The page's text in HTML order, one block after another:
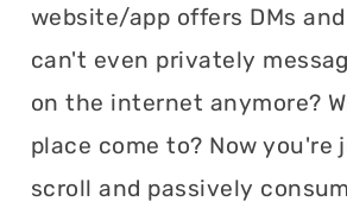
website/app offers DMs
can't even privately
on the internet anymore?
place come to? Now you're
scroll and passively